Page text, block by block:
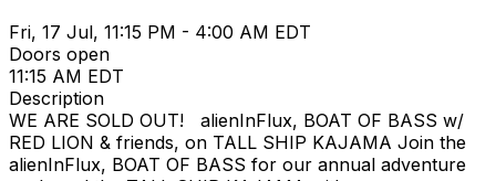
Fri, 17 Jul, 11:15 PM - 4:00 AM EDT
Doors open
11:15 AM EDT
Description
WE ARE SOLD OUT! alienInFlux, BOAT OF BASS w/
RED LION & friends, on TALL SHIP KAJAMA Join the
alienInFlux, BOAT OF BASS for our annual adventure